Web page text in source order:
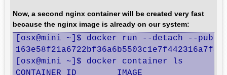
Now, a second nginx container will be created very fast
because the nginx image is already on our system:
[osx@mini ~]$ docker run --detach --
[osx@mini ~]$ docker container ls
CONTAINER ID        IMAGE